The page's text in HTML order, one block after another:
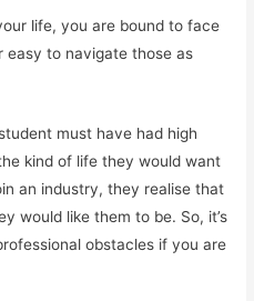
life, you are bound to face
easy to navigate those as
must have had high
kind of life they would want
an industry, they realise that
would like them to be. So, it’s
obstacles if you are